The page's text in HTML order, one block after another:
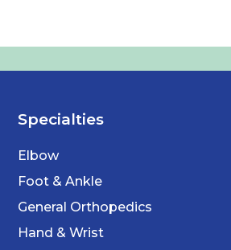
Specialties
Elbow
Foot & Ankle
General Orthopedics
Hand & Wrist